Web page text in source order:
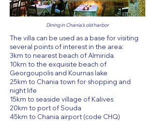
Dining in Chania's old harbor
The villa can be used as a base for visiting
several points of interest in the area:
3km to nearest beach of Almirida
10km to the exquisite beach of
Georgoupolis and Kournas lake
25km to Chania town for shopping and
night life
15km to seaside village of Kalives
20km to port of Souda
45km to Chania airport (code CHQ)